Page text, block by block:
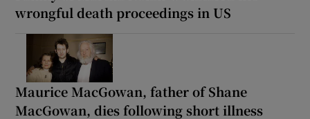
wrongful death proceedings in US
Maurice MacGowan, father of Shane
MacGowan, dies following short illness